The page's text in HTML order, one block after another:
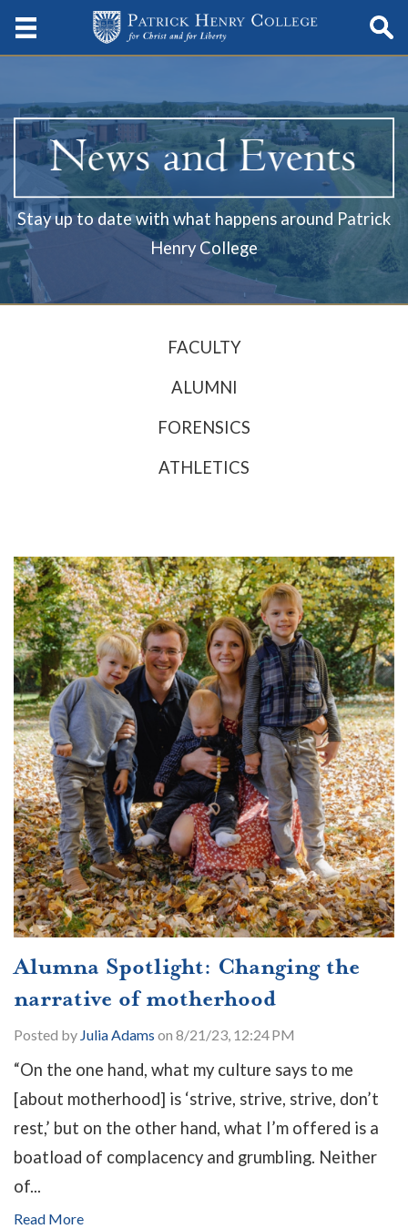
Stay up to date with what happens around Patrick
Henry College
FACULTY
ALUMNI
FORENSICS
ATHLETICS
Alumna Spotlight: Changing the
narrative of motherhood
Posted by Julia Adams on 8/21/23, 12:24 PM
“On the one hand, what my culture says to me
[about motherhood] is ‘strive, strive, strive, don’t
rest,’ but on the other hand, what I’m offered is a
boatload of complacency and grumbling. Neither
of...
Read More